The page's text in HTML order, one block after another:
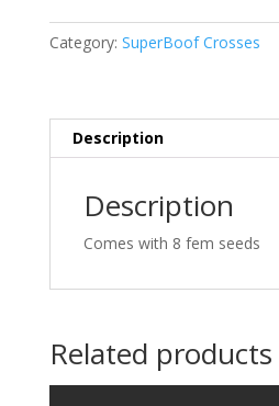
Category: SuperBoof Crosses
Description
Description
Comes with 8 fem seeds
Related products